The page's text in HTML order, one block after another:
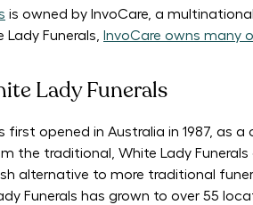
is owned by InvoCare, a
Funerals,
InvoCare owns many
Lady Funerals
first opened in Australia in 1987,
the traditional, White Lady
alternative to more traditional
Funerals has grown to over 55